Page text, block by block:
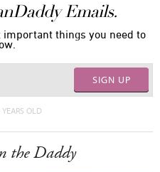
Emails.
important things you need to
SIGN UP
OLD
the Daddy